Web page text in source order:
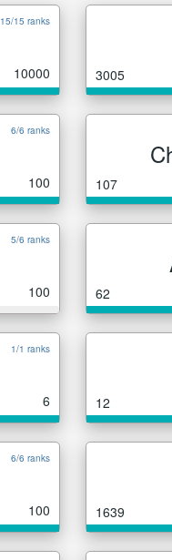
15/15 ranks
10000 3005
6/6 ranks
100 107
5/6 ranks
100 62
1/1 ranks
6 12
6/6 ranks
100 1639